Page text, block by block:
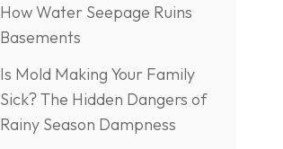
How Water Seepage Ruins
Basements
Is Mold Making Your Family
Sick? The Hidden Dangers of
Rainy Season Dampness